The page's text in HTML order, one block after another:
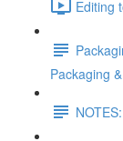
Editing
Packaging